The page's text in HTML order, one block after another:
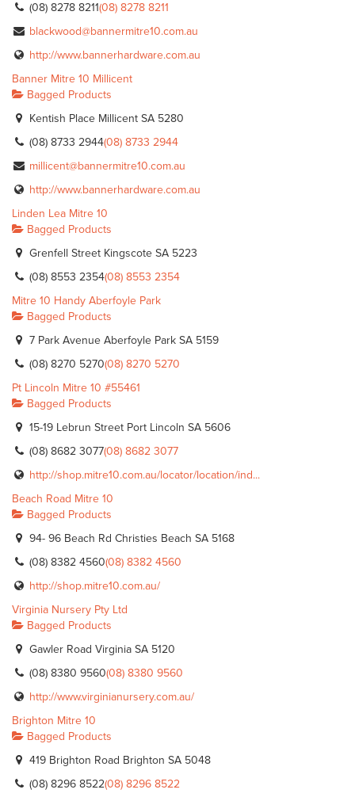
(08) 8278 8211(08) 8278 8211
blackwood@bannermitre10.com.au
http://www.bannerhardware.com.au
Banner Mitre 10 Millicent
Bagged Products
Kentish Place Millicent SA 5280
(08) 8733 2944(08) 8733 2944
millicent@bannermitre10.com.au
http://www.bannerhardware.com.au
Linden Lea Mitre 10
Bagged Products
Grenfell Street Kingscote SA 5223
(08) 8553 2354(08) 8553 2354
Mitre 10 Handy Aberfoyle Park
Bagged Products
7 Park Avenue Aberfoyle Park SA 5159
(08) 8270 5270(08) 8270 5270
Pt Lincoln Mitre 10 #55461
Bagged Products
15-19 Lebrun Street Port Lincoln SA 5606
(08) 8682 3077(08) 8682 3077
http://shop.mitre10.com.au/locator/location/ind...
Beach Road Mitre 10
Bagged Products
94- 96 Beach Rd Christies Beach SA 5168
(08) 8382 4560(08) 8382 4560
http://shop.mitre10.com.au/
Virginia Nursery Pty Ltd
Bagged Products
Gawler Road Virginia SA 5120
(08) 8380 9560(08) 8380 9560
http://www.virginianursery.com.au/
Brighton Mitre 10
Bagged Products
419 Brighton Road Brighton SA 5048
(08) 8296 8522(08) 8296 8522